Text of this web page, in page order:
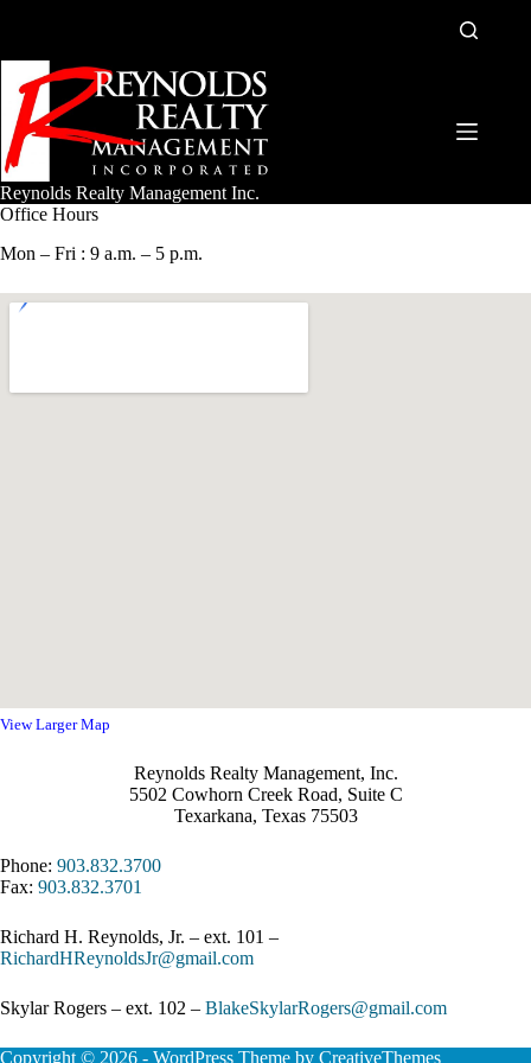
Reynolds Realty Management Inc.
Office Hours
Mon – Fri : 9 a.m. – 5 p.m.
View Larger Map
Reynolds Realty Management, Inc.
5502 Cowhorn Creek Road, Suite C
Texarkana, Texas 75503
Phone: 903.832.3700
Fax: 903.832.3701
Richard H. Reynolds, Jr. – ext. 101 –
RichardHReynoldsJr@gmail.com
Skylar Rogers – ext. 102 – BlakeSkylarRogers@gmail.com
Copyright © 2026 - WordPress Theme by CreativeThemes